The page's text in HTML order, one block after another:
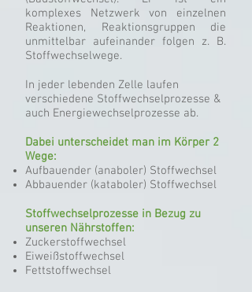
komplexes Netzwerk von einzelnen
Reaktionen, Reaktionsgruppen die
unmittelbar aufeinander folgen z. B.
Stoffwechselwege.
In jeder lebenden Zelle laufen
verschiedene Stoffwechselprozesse &
auch Energiewechselprozesse ab.
Dabei unterscheidet man im Körper 2
Wege:
Aufbauender (anaboler) Stoffwechsel
Abbauender (kataboler) Stoffwechsel
Stoffwechselprozesse in Bezug zu
unseren Nährstoffen:
Zuckerstoffwechsel
Eiweißstoffwechsel
Fettstoffwechsel